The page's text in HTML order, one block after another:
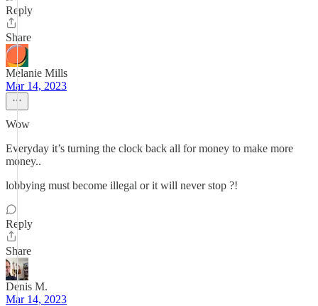
Reply
Share
Melanie Mills
Mar 14, 2023
Wow
Everyday it’s turning the clock back all for money to make more
money..
lobbying must become illegal or it will never stop ?!
Reply
Share
Denis M.
Mar 14, 2023